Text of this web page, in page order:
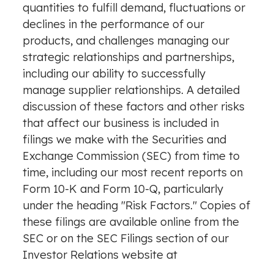
quantities to fulfill demand, fluctuations or
declines in the performance of our
products, and challenges managing our
strategic relationships and partnerships,
including our ability to successfully
manage supplier relationships. A detailed
discussion of these factors and other risks
that affect our business is included in
filings we make with the Securities and
Exchange Commission (SEC) from time to
time, including our most recent reports on
Form 10-K and Form 10-Q, particularly
under the heading "Risk Factors." Copies of
these filings are available online from the
SEC or on the SEC Filings section of our
Investor Relations website at